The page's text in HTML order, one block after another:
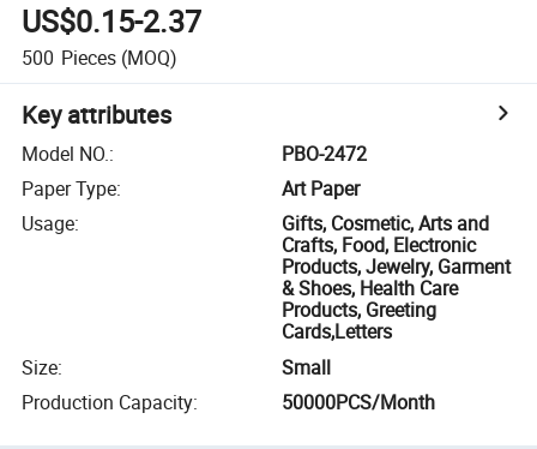
US$0.15-2.37
500 Pieces (MOQ)
Key attributes
Model NO.:
PBO-2472
Paper Type:
Art Paper
Usage:
Gifts, Cosmetic, Arts and
Crafts, Food, Electronic
Products, Jewelry, Garment
& Shoes, Health Care
Products, Greeting
Cards,Letters
Size:
Small
Production Capacity: 50000PCS/Month